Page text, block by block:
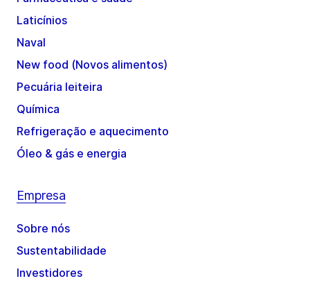
Laticínios
Naval
New food (Novos alimentos)
Pecuária leiteira
Química
Refrigeração e aquecimento
Óleo & gás e energia
Empresa
Sobre nós
Sustentabilidade
Investidores